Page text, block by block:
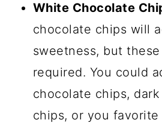
White Chocolate
chocolate chips will
sweetness, but
required. You could
chocolate chips,
chips, or you